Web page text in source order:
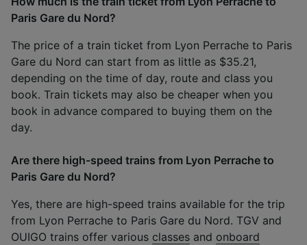
Paris Gare du Nord?
The price of a train ticket from Lyon Perrache to Paris
Gare du Nord can start from as little as $35.21,
depending on the time of day, route and class you
book. Train tickets may also be cheaper when you
book in advance compared to buying them on the
day.
Are there high-speed trains from Lyon Perrache to
Paris Gare du Nord?
Yes, there are high-speed trains available for the trip
from Lyon Perrache to Paris Gare du Nord. TGV and
OUIGO trains offer various classes and onboard